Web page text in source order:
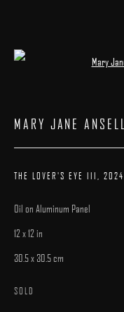
MARY JANE ANSELL
THE LOVER'S EYE III 2024
Oil on Aluminum Panel
12 x 12 in
30.5 x 30.5 cm
SOLD